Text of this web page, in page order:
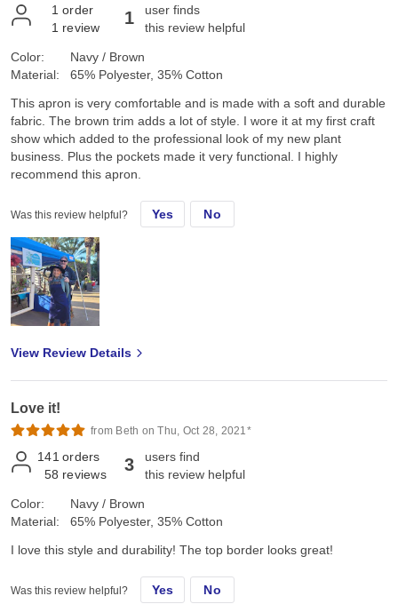
1 order
1 review 1
user finds
this review helpful
Color:
Material:
Navy / Brown
65% Polyester, 35% Cotton
This apron is very comfortable and is made with a soft and durable
fabric. The brown trim adds a lot of style. I wore it at my first craft
show which added to the professional look of my new plant
business. Plus the pockets made it very functional. I highly
recommend this apron.
Was this review helpful? Yes No
View Review Details
Love it!
from Beth on Thu, Oct 28, 2021*
141 orders
58 reviews 3
users find
this review helpful
Color:
Material:
Navy / Brown
65% Polyester, 35% Cotton
I love this style and durability! The top border looks great!
Was this review helpful? Yes No